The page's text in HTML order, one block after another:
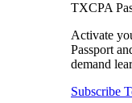
TXCPA
Activate
Passport
demand
Subscribe